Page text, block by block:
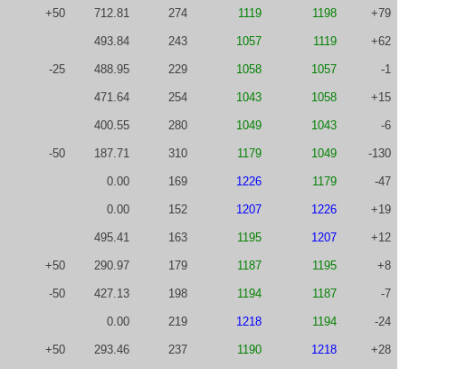
+50 712.81 274 1119 1198 +79
493.84 243 1057 1119 +62
-25 488.95 229 1058 1057 -1
471.64 254 1043 1058 +15
400.55 280 1049 1043 -6
-50 187.71 310 1179 1049 -130
0.00 169 1226 1179 -47
0.00 152 1207 1226 +19
495.41 163 1195 1207 +12
+50 290.97 179 1187 1195 +8
-50 427.13 198 1194 1187 -7
0.00 219 1218 1194 -24
+50 293.46 237 1190 1218 +28